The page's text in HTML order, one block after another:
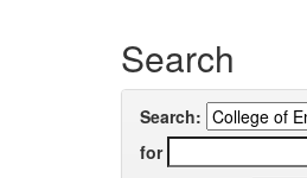
Search
Search:
for